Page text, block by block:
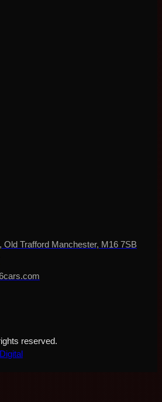
Old Trafford Manchester, M16 7SB
reserved.